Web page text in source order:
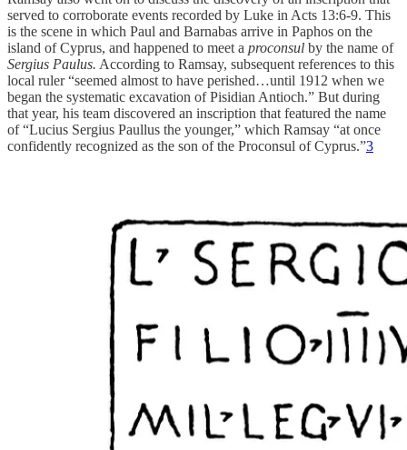
served to corroborate events recorded by Luke in Acts 13:6-9. This
is the scene in which Paul and Barnabas arrive in Paphos on the
island of Cyprus, and happened to meet a proconsul by the name of
Sergius Paulus. According to Ramsay, subsequent references to this
local ruler “seemed almost to have perished…until 1912 when we
began the systematic excavation of Pisidian Antioch.” But during
that year, his team discovered an inscription that featured the name
of “Lucius Sergius Paullus the younger,” which Ramsay “at once
confidently recognized as the son of the Proconsul of Cyprus.”3